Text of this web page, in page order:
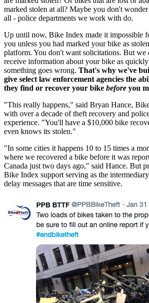
marked stolen at all? Maybe you don't
all - police departments we work with do.
Up until now, Bike Index made it impossible
you unless you had marked your bike as
platform. You don't want solicitations. But we
receive information about your bike as
something goes wrong. That's why we've
give select law enforcement agencies the
they find or recover your bike before you
"This really happens," said Bryan Hance,
with over a decade of theft recovery and
experience. "You'll have a $10,000 bike
even knows its stolen."
"In some cities it happens 10 to 15 times a
where we recovered a bike before it was
Canada just two days ago," said Hance. But
Bike Index support serving as the
delay messages that are time sensitive.